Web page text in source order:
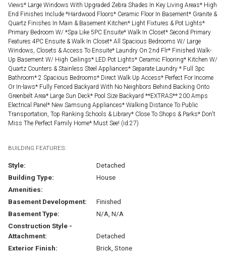
Views* Large Windows With Upgraded Zebra Shades In Key Living Areas* High
End Finishes Include *Hardwood Floors* Ceramic Floor In Basement* Granite &
Quartz Finishes In Main & Basement Kitchen* Light Fixtures & Pot Lights*
Primary Bedroom W/ *Spa Like 5PC Ensuite* Walk In Closet* Second Primary
Features 4PC Ensuite & Walk In Closet* All Spacious Bedrooms W/ Large
Windows, Closets & Access To Ensuite* Laundry On 2nd Flr* Finished Walk-
Up Basement W/ High Ceilings* LED Pot Lights* Ceramic Flooring* Kitchen W/
Quartz Counters & Stainless Steel Appliances* Separate Laundry * Full 3pc
Bathroom* 2 Spacious Bedrooms* Direct Walk Up Access* Perfect For Income
Or In-laws* Fully Fenced Backyard With No Neighbors Behind Backing Onto
Greenbelt Area* Large Sun Deck* Pool Size Backyard **EXTRAS** 200 Amps
Electrical Panel* New Samsung Appliances* Walking Distance To Public
Transportation, Top Ranking Schools & Library* Close To Shops & Parks* Don't
Miss The Perfect Family Home* Must See! (id:27)
BUILDING FEATURES:
Style:
Detached
Building Type:
House
Amenities:
Basement Development:
Finished
Basement Type:
N/A, N/A
Construction Style -
Attachment:
Detached
Exterior Finish:
Brick, Stone